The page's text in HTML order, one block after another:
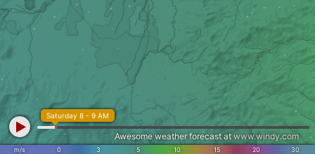
m/s 0 3 5 10 15 20 30
Saturday 8 - 9 AM
Awesome weather forecast at www.windy.com